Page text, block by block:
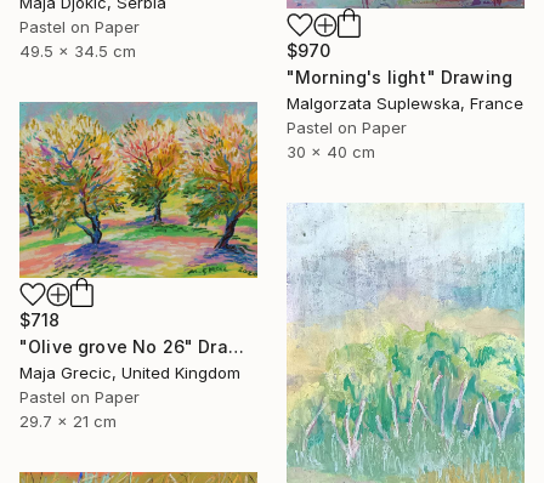
$970
"Morning's light" Drawing
Malgorzata Suplewska, France
Pastel on Paper
30 x 40 cm
Pastel on Paper
49.5 x 34.5 cm
$718
"Olive grove No 26" Drawing
Maja Grecic, United Kingdom
Pastel on Paper
29.7 x 21 cm